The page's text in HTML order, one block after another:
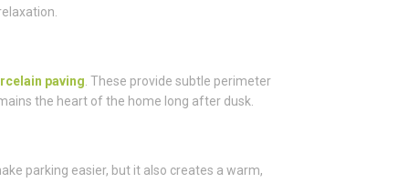
paving . These provide subtle perimeter
the heart of the home long after dusk.
parking easier, but it also creates a warm,